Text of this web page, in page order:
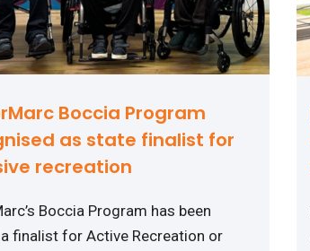
Boccia Program
as state finalist for
recreation
Boccia Program has been
finalist for Active Recreation or